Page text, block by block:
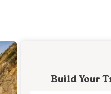
Build Your